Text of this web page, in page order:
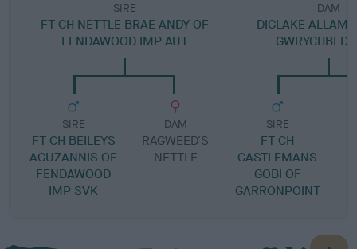
SIRE
FT CH NETTLE BRAE ANDY OF
FENDAWOOD IMP AUT
SIRE
FT CH BEILEYS
AGUZANNIS OF
FENDAWOOD
IMP SVK
DAM
RAGWEED'S
NETTLE
DAM
DIGLAKE
SIRE
FT CH
CASTLEMANS
GOBI OF
GARRONPOINT